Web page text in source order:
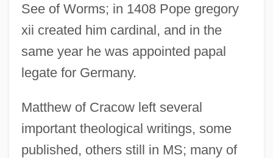
See of Worms; in 1408 Pope gregory
xii created him cardinal, and in the
same year he was appointed papal
legate for Germany.
Matthew of Cracow left several
important theological writings, some
published, others still in MS; many of